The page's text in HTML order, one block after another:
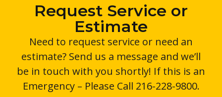
Request Service or
Estimate
Need to request service or need an
estimate? Send us a message and we’ll
be in touch with you shortly! If this is an
Emergency – Please Call 216-228-9800.